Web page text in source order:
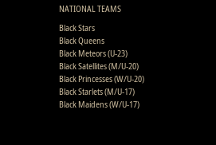
NATIONAL TEAMS
Black Stars
Black Queens
Black Meteors (U-23)
Black Satellites (M/U-20)
Black Princesses (W/U-20)
Black Starlets (M/U-17)
Black Maidens (W/U-17)